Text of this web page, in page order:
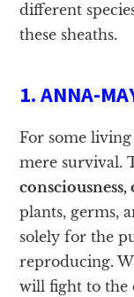
different
these sheaths.
1. ANNA-
For some
mere survival.
plants, germs,
solely for the
reproducing.
will fight to the